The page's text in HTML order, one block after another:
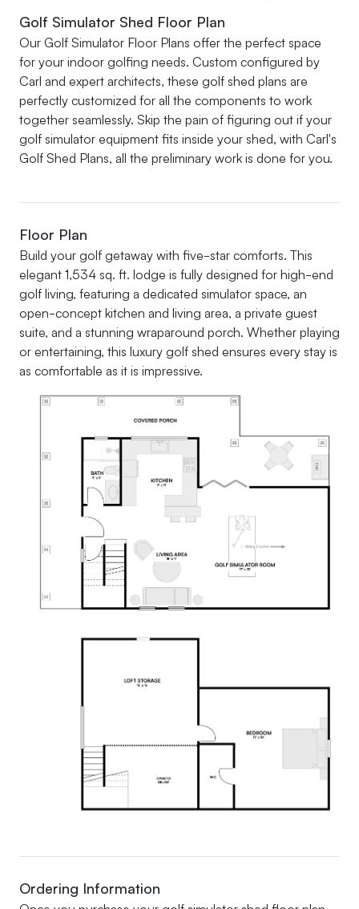
Golf Simulator Shed Floor Plan
Our Golf Simulator Floor Plans offer the perfect space
for your indoor golfing needs. Custom configured by
Carl and expert architects, these golf shed plans are
perfectly customized for all the components to work
together seamlessly. Skip the pain of figuring out if your
golf simulator equipment fits inside your shed, with Carl's
Golf Shed Plans, all the preliminary work is done for you.
Floor Plan
Build your golf getaway with five-star comforts. This
elegant 1,534 sq. ft. lodge is fully designed for high-end
golf living, featuring a dedicated simulator space, an
open-concept kitchen and living area, a private guest
suite, and a stunning wraparound porch. Whether playing
or entertaining, this luxury golf shed ensures every stay is
as comfortable as it is impressive.
Ordering Information